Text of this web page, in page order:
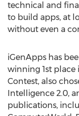
technical and
to build apps, at
without even a
iGenApps has
winning 1st place
Contest, also
Intelligence 2.0,
publications,